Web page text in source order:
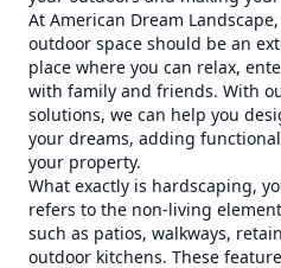
At American Dream
outdoor space should be an
place where you can relax,
with family and friends. With
solutions, we can help you
your dreams, adding
your property.
What exactly is hardscaping,
refers to the non-living
such as patios, walkways,
outdoor kitchens. These